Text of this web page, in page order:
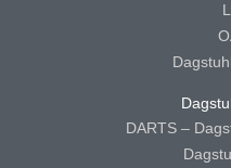
DARTS –